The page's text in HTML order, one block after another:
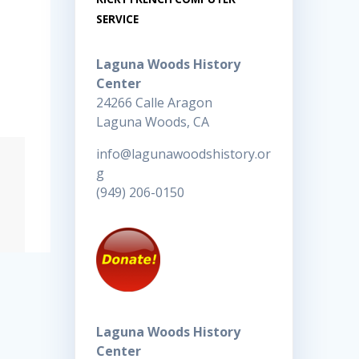
SERVICE
Laguna Woods History
Center
24266 Calle Aragon
Laguna Woods, CA
info@lagunawoodshistory.or
g
(949) 206-0150
Laguna Woods History
Center